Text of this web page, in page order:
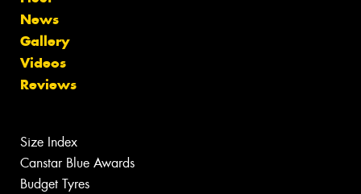
News
Gallery
Videos
Reviews
Size Index
Canstar Blue Awards
Budget Tyres